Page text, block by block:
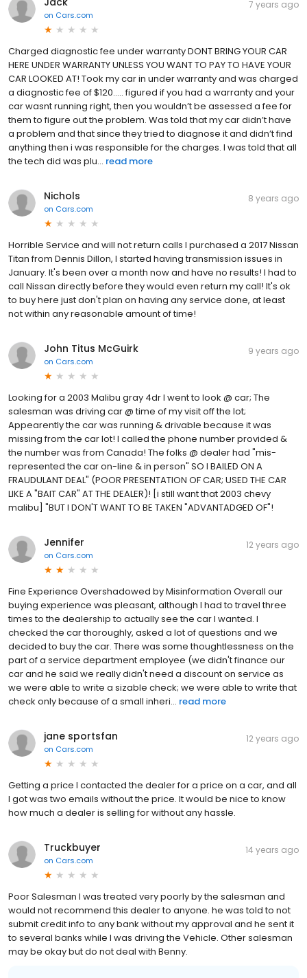
on Cars.com
7 years ago
Charged diagnostic fee under warranty DONT BRING YOUR CAR
HERE UNDER WARRANTY UNLESS YOU WANT TO PAY TO HAVE YOUR
CAR LOOKED AT! Took my car in under warranty and was charged
a diagnostic fee of $120..... figured if you had a warranty and your
car wasnt running right, then you wouldn’t be assessed a fee for
them to figure out the problem. Was told that my car didn’t have
a problem and that since they tried to diagnose it and didn’t find
anything then i was responsible for the charges. I was told that all
the tech did was plu... read more
Nichols
on Cars.com
8 years ago
Horrible Service and will not return calls I purchased a 2017 Nissan
Titan from Dennis Dillon, I started having transmission issues in
January. It's been over a month now and have no results! I had to
call Nissan directly before they would even return my call! It's ok
to buy here just don't plan on having any service done, at least
not within any reasonable amount of time!
John Titus McGuirk
on Cars.com
9 years ago
Looking for a 2003 Malibu gray 4dr I went to look @ car; The
salesman was driving car @ time of my visit off the lot;
Appearently the car was running & drivable because it was
missing from the car lot! I called the phone number provided &
the number was from Canada! The folks @ dealer had "mis-
represented the car on-line & in person" SO I BAILED ON A
FRAUDULANT DEAL" (POOR PRESENTATION OF CAR; USED THE CAR
LIKE A "BAIT CAR" AT THE DEALER)! [i still want that 2003 chevy
malibu] "BUT I DON'T WANT TO BE TAKEN "ADVANTADGED OF"!
Jennifer
on Cars.com
12 years ago
Fine Experience Overshadowed by Misinformation Overall our
buying experience was pleasant, although I had to travel three
times to the dealership to actually see the car I wanted. I
checked the car thoroughly, asked a lot of questions and we
decided to buy the car. There was some thoughtlessness on the
part of a service department employee (we didn't finance our
car and he said we really didn't need a discount on service as
we were able to write a sizable check; we were able to write that
check only because of a small inheri... read more
jane sportsfan
on Cars.com
12 years ago
Getting a price I contacted the dealer for a price on a car, and all
I got was two emails without the price. It would be nice to know
how much a dealer is selling for without any hassle.
Truckbuyer
on Cars.com
14 years ago
Poor Salesman I was treated very poorly by the salesman and
would not recommend this dealer to anyone. he was told to not
submit credit info to any bank without my approval and he sent it
to several banks while I was driving the Vehicle. Other salesman
may be okay but do not deal with Benny.